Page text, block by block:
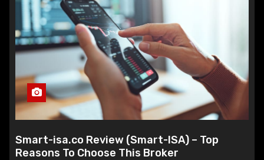
Smart-isa.co Review (Smart-ISA) – Top
Reasons To Choose This Broker